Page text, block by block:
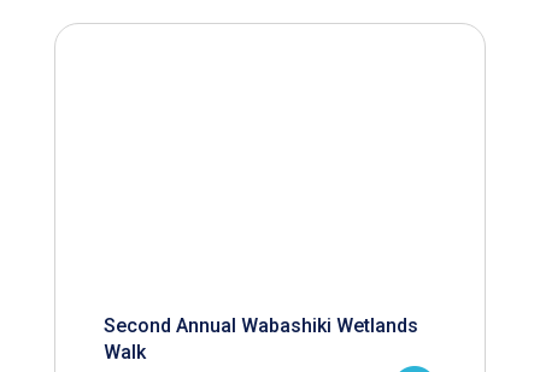
Second Annual Wabashiki Wetlands
Walk